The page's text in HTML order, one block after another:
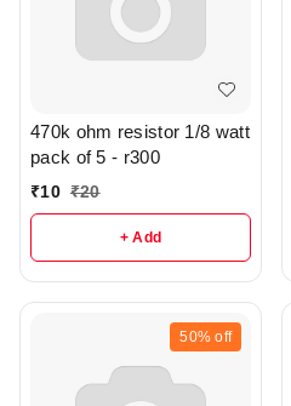
470k ohm resistor 1/8 watt
pack of 5 - r300
₹10 ₹20
+ Add
50% off